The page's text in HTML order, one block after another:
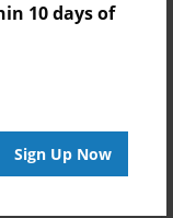
10 days of
Sign Up Now